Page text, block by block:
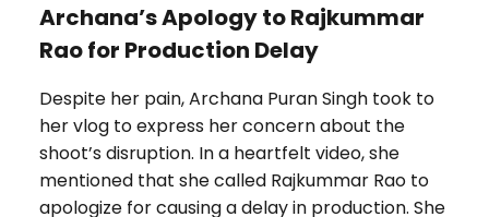
Archana’s Apology to Rajkummar
Rao for Production Delay
Despite her pain, Archana Puran Singh took to
her vlog to express her concern about the
shoot’s disruption. In a heartfelt video, she
mentioned that she called Rajkummar Rao to
apologize for causing a delay in production. She